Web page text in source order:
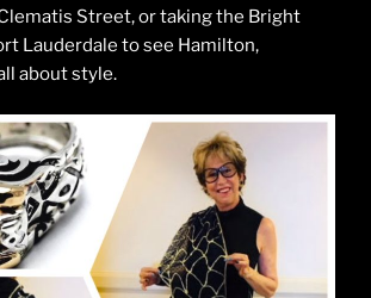
Street, or taking the Bright
Lauderdale to see Hamilton,
about style.